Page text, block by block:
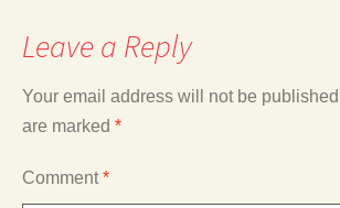
Leave a Reply
Your email address will not be
are marked *
Comment*